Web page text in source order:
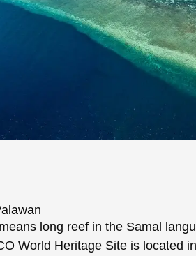
long reef in the Samal
World Heritage Site is located